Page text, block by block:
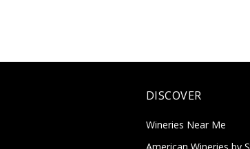
DISCOVER
Wineries Near Me